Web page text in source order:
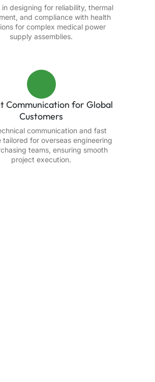
in designing for reliability, thermal
and compliance with health
for complex medical power
supply assemblies.
Communication for Global
Customers
communication and fast
tailored for overseas engineering
teams, ensuring smooth
project execution.